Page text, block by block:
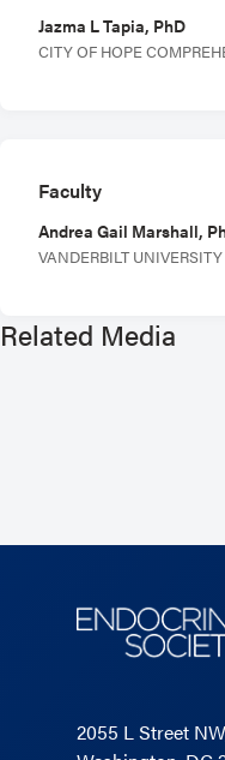
Jazma L Tapia, PhD
CITY OF HOPE
Faculty
Andrea Gail Marshall,
VANDERBILT UNIVERSITY
Related Media
2055 L Street